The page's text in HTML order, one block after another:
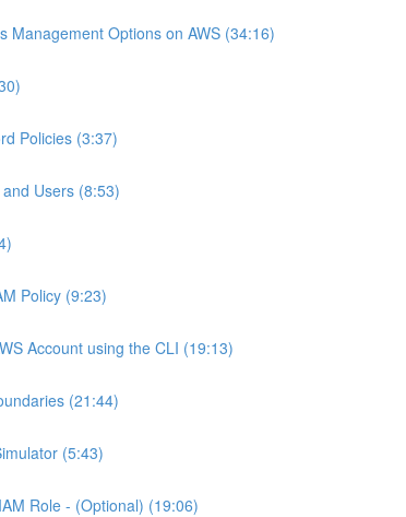
Management Options on AWS (34:16)
Policies (3:37)
Users (8:53)
Policy (9:23)
Account using the CLI (19:13)
(21:44)
(5:43)
Role - (Optional) (19:06)